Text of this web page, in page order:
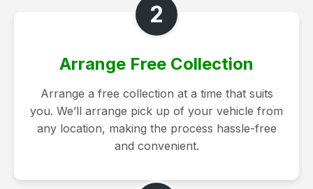
2
Arrange Free Collection
Arrange a free collection at a time that suits
you. We’ll arrange pick up of your vehicle from
any location, making the process hassle-free
and convenient.